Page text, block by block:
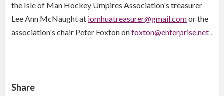
the Isle of Man Hockey Umpires Association's treasurer
Lee Ann McNaught at iomhuatreasurer@gmail.comor the
association's chair Peter Foxton onfoxton@enterprise.net.
Share